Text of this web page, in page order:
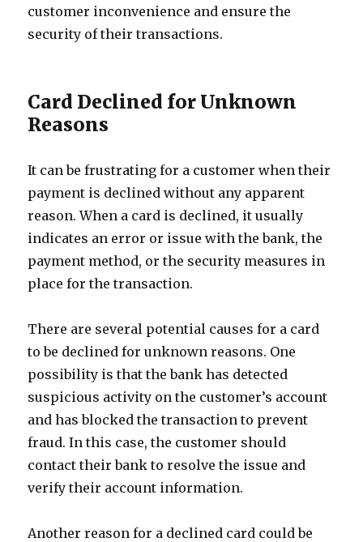
customer inconvenience and ensure the
security of their transactions.
Card Declined for Unknown
Reasons
It can be frustrating for a customer when their
payment is declined without any apparent
reason. When a card is declined, it usually
indicates an error or issue with the bank, the
payment method, or the security measures in
place for the transaction.
There are several potential causes for a card
to be declined for unknown reasons. One
possibility is that the bank has detected
suspicious activity on the customer’s account
and has blocked the transaction to prevent
fraud. In this case, the customer should
contact their bank to resolve the issue and
verify their account information.
Another reason for a declined card could be